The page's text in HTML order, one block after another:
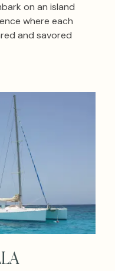
on an island
where each
and savored